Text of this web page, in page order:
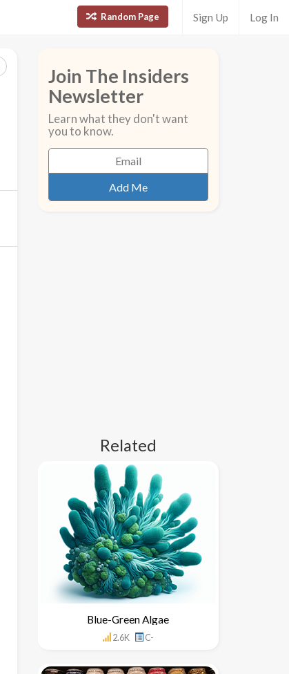
Random Page Sign Up Log In
Join The Insiders
Newsletter
Learn what they don't want
you to know.
Related
Blue-Green Algae
2.6K C-